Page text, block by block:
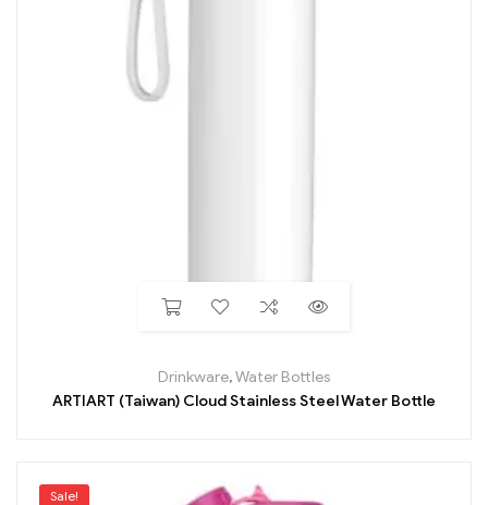
Drinkware,Water Bottles
ARTIART (Taiwan) Cloud Stainless Steel Water Bottle
Sale!